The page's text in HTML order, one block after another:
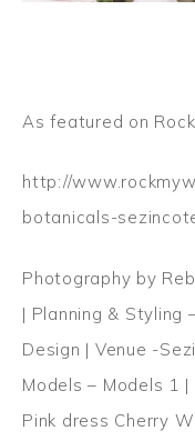
As featured on
http://
botanicals-
Photography by
| Planning & Styling
Design | Venue -
Models – Models 1 |
Pink dress Cherry